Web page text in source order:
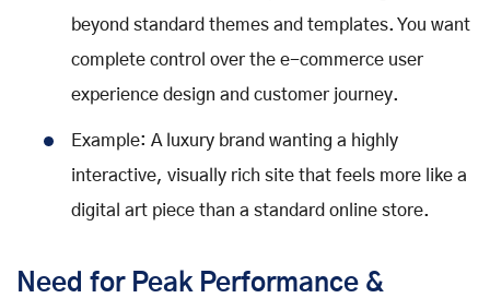
beyond standard themes and templates. You want
complete control over the e-commerce user
experience design and customer journey.
Example: A luxury brand wanting a highly
interactive, visually rich site that feels more like a
digital art piece than a standard online store.
Need for Peak Performance &